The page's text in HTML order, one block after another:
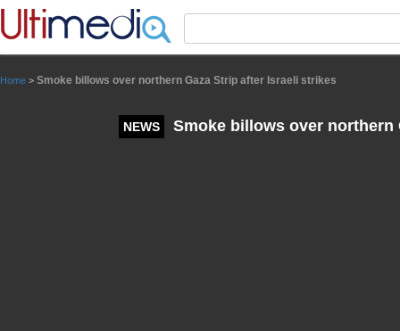
Home > Smoke billows over northern Gaza Strip after Israeli strikes
NEWS Smoke billows over
Panneau de gestion des cookies